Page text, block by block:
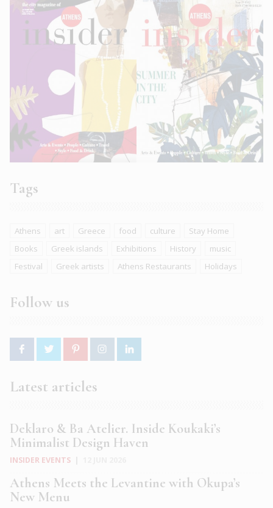
Tags
Athens art Greece food culture
Stay Home
Books
Greek islands Exhibitions History
music
Festival
Greek artists Athens Restaurants Holidays
Follow us
Latest articles
Deklaro & Ba Atelier. Inside Koukaki’s
Minimalist Design Haven
INSIDER EVENTS
Athens Meets the Levantine with Okupa’s
New Menu